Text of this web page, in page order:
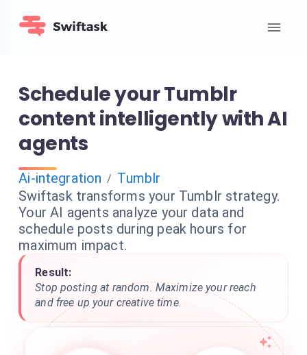
Schedule your Tumblr
content intelligently with AI
agents
Ai-integration / Tumblr
Swiftask transforms your Tumblr strategy.
Your AI agents analyze your data and
schedule posts during peak hours for
maximum impact.
Result:
Stop posting at random. Maximize your reach
and free up your creative time.